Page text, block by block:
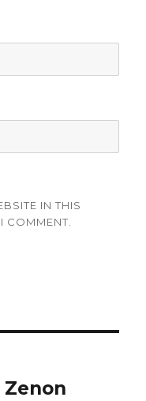
IN THIS
COMMENT.